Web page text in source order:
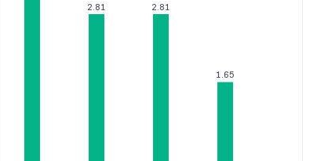
2.81 2.81
1.65